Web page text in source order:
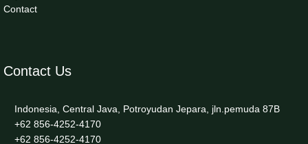
Contact
Contact Us
Indonesia, Central Java, Potroyudan Jepara, jln.pemuda 87B
+62 856-4252-4170
+62 856-4252-4170